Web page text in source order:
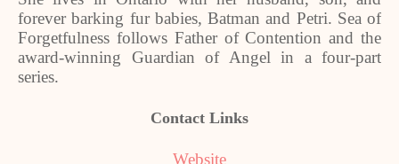
forever barking fur babies, Batman and Petri. Sea of
Forgetfulness follows Father of Contention and the
award‑winning Guardian of Angel in a four‑part
series.
Contact Links
Website